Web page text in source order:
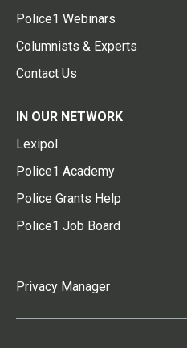
Police1 Webinars
Columnists & Experts
Contact Us
IN OUR NETWORK
Lexipol
Police1 Academy
Police Grants Help
Police1 Job Board
Privacy Manager